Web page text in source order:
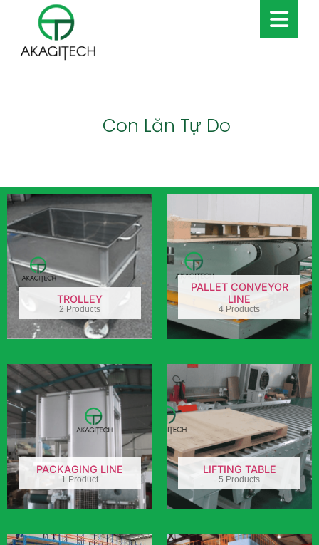
Con Lăn Tự Do
TROLLEY
2 Products
PALLET CONVEYOR
LINE
4 Products
PACKAGING LINE
1 Product
LIFTING TABLE
5 Products